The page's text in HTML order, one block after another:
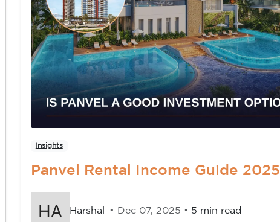
Insights
Panvel Rental Income Guide 2025
Harshal • Dec 07, 2025 • 5 min read